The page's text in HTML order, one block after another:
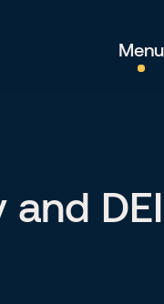
Menu
DEI